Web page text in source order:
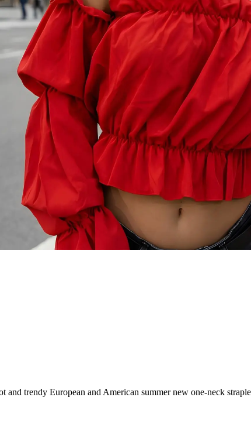
and trendy European and American summer new one-neck